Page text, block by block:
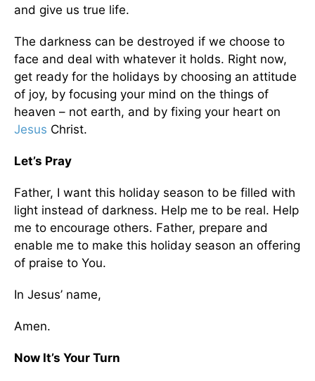
and give us true life.
The darkness can be destroyed if we choose to
face and deal with whatever it holds. Right now,
get ready for the holidays by choosing an attitude
of joy, by focusing your mind on the things of
heaven – not earth, and by fixing your heart on
Jesus Christ.
Let’s Pray
Father, I want this holiday season to be filled with
light instead of darkness. Help me to be real. Help
me to encourage others. Father, prepare and
enable me to make this holiday season an offering
of praise to You.
In Jesus’ name,
Amen.
Now It’s Your Turn